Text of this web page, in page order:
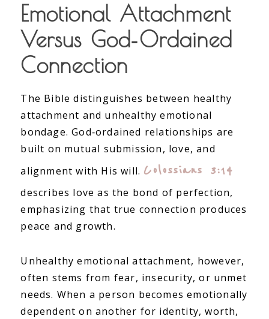
Emotional Attachment
Versus God‑Ordained
Connection
The Bible distinguishes between healthy
attachment and unhealthy emotional
bondage. God‑ordained relationships are
built on mutual submission, love, and
alignment with His will. Colossians 3:14
describes love as the bond of perfection,
emphasizing that true connection produces
peace and growth.
Unhealthy emotional attachment, however,
often stems from fear, insecurity, or unmet
needs. When a person becomes emotionally
dependent on another for identity, worth,